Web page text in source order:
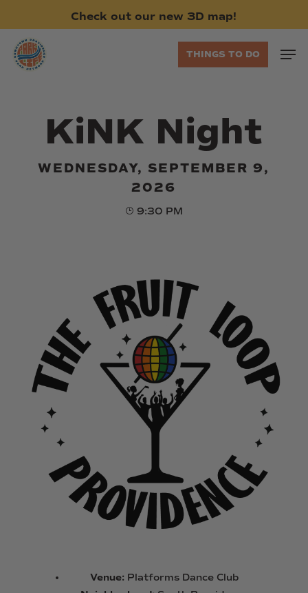
main
content
Check out our new 3D map!
THINGS TO DO
KiNK Night
WEDNESDAY, SEPTEMBER 9,
2026
9:30 PM
Venue: Platforms Dance Club